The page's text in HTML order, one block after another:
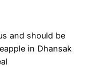
and should be
in Dhansak